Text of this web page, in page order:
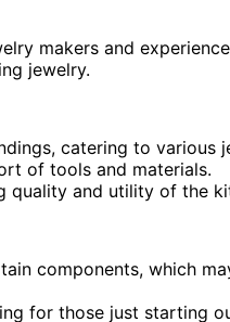
makers and
jewelry.
catering to various
of tools and materials.
quality and utility of the
components, which
for those just starting